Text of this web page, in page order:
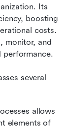
Its
boosting
costs.
monitor, and
performance.
several
allows
elements of